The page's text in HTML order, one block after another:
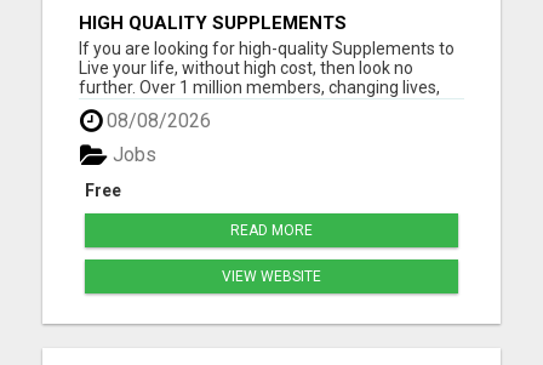
HIGH QUALITY SUPPLEMENTS
If you are looking for high-quality Supplements to
Live your life, without high cost, then look no
further. Over 1 million members, changing lives,
living good. Please visit here for more details...
08/08/2026
Free
Jobs
READ MORE
VIEW WEBSITE